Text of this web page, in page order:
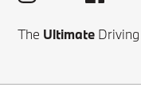
The Ultimate